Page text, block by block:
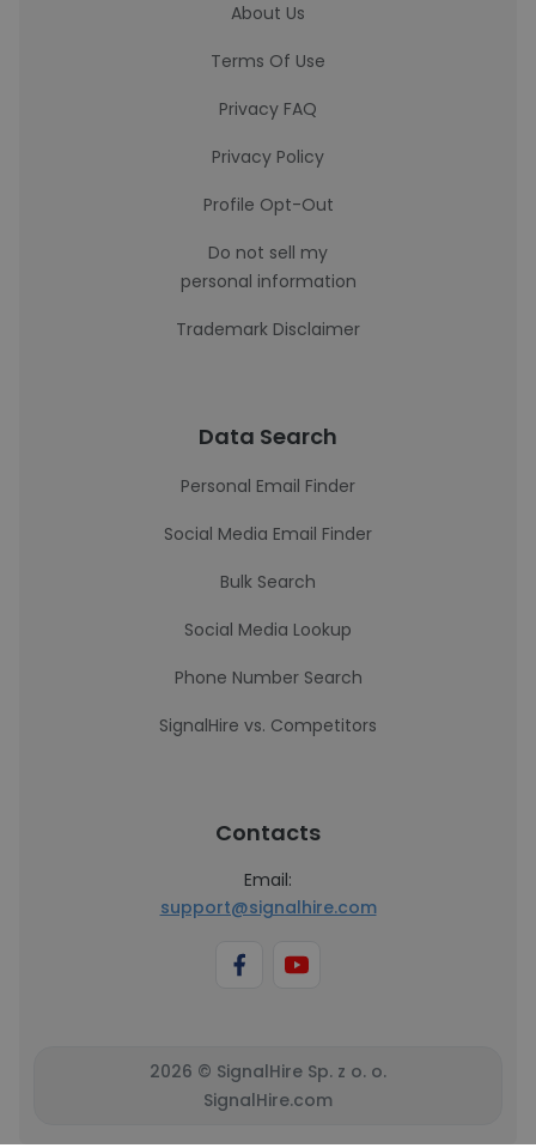
About Us
Terms Of Use
Privacy FAQ
Privacy Policy
Profile Opt-Out
Do not sell my
personal information
Trademark Disclaimer
Data Search
Personal Email Finder
Social Media Email Finder
Bulk Search
Social Media Lookup
Phone Number Search
SignalHire vs. Competitors
Contacts
Email:
support@signalhire.com
2026 © SignalHire Sp. z o. o.
SignalHire.com